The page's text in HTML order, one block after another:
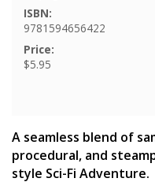
ISBN:
9781594656422
Price:
$5.95
A seamless blend of
procedural, and
style Sci-Fi Adventure.